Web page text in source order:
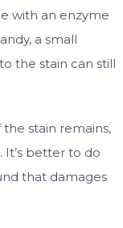
with an enzyme
a small
the stain can still
stain remains,
better to do
that damages